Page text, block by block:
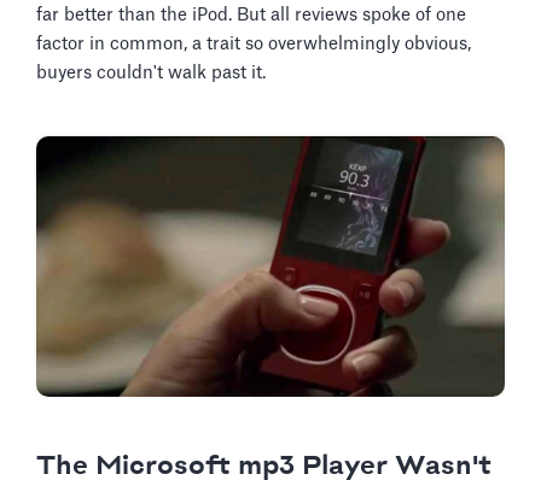
far better than the iPod. But all reviews spoke of one
factor in common, a trait so overwhelmingly obvious,
buyers couldn't walk past it.
The Microsoft mp3 Player Wasn't